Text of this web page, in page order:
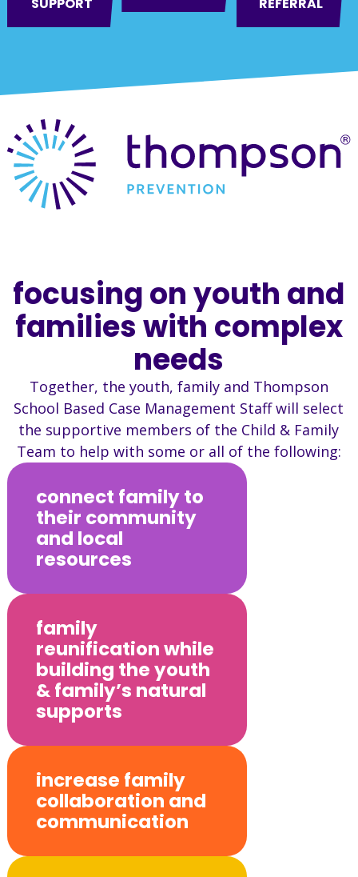
focusing on youth and
families with complex
needs
Together, the youth, family and Thompson
School Based Case Management Staff will select
the supportive members of the Child & Family
Team to help with some or all of the following:
connect family to
their community
and local
resources
family
reunification while
building the youth
& family’s natural
supports
increase family
collaboration and
communication